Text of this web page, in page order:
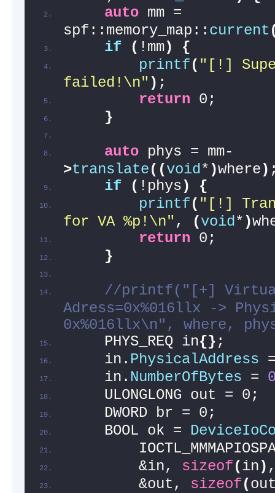
auto mm =
spf::memory_map:: current
if
( !mm)
{
printf( "[!]
failed!\n" ) ;
return 0;
}
auto phys = mm-
>translate((void* )where)
if
( !phys)
{
printf( "[!]
for VA %p!\n" , (void* )
return 0;
}
//printf("[+]
Adress=0x%016llx ->
0x%016llx\n", where,
    PHYS_REQ in
{} ;
    in.
PhysicalAddress
    in.
NumberOfBytes =
    ULONGLONG out = 0;
    DWORD br = 0;
    BOOL ok =
        &in,
sizeof(in)
        &out,
sizeof(